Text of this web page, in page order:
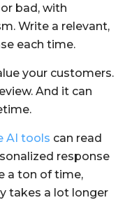
bad, with
Write a relevant,
each time.
your customers.
And it can
AI tools can read
response
a ton of time,
takes a lot longer